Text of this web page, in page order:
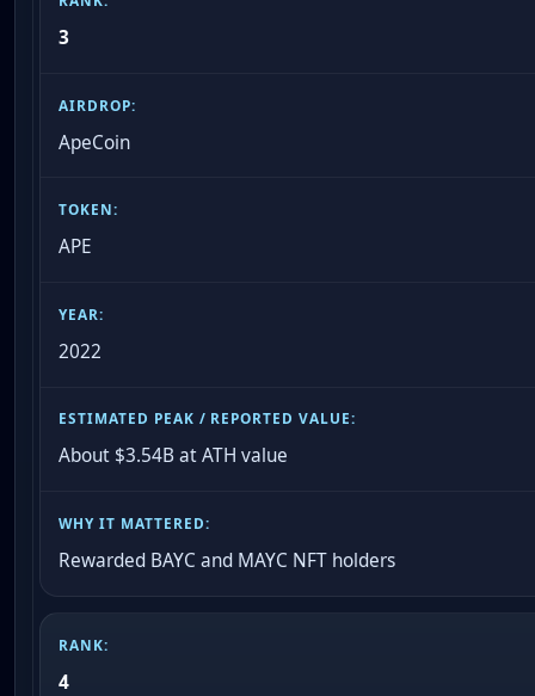
3
ApeCoin
APE
2022
About $3.54B at ATH value
Rewarded BAYC and MAYC NFT holders
4